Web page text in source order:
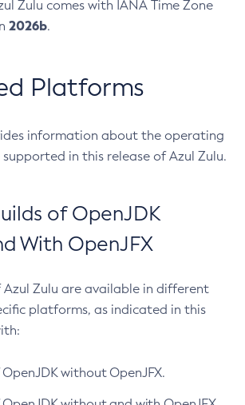
Zulu comes with IANA Time Zone
2026b.
Platforms
information about the operating
in this release of Azul Zulu.
of OpenJDK
With OpenJFX
Azul Zulu are available in different
platforms, as indicated in this
without OpenJFX.